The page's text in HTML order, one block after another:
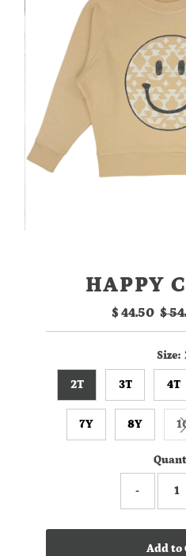
HAPPY
Sale
Price
$ 44.50 $
Size:
2T 3T 4T
7Y 8Y
-
Add to